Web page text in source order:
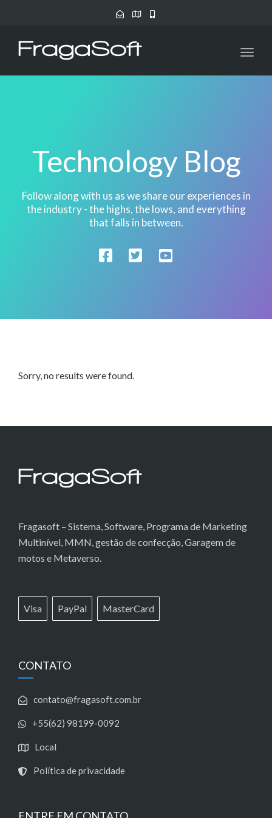
Technology Blog
Follow along with us as we share our experiences in
the industry - the highs, the lows, and everything
that falls in between.
Sorry, no results were found.
Fragasoft – Sistema, Software, Programa de Marketing
Multinível, MMN, gestão de confecção, Garagem de
motos e Metaverso.
Visa PayPal MasterCard
CONTATO
contato@fragasoft.com.br
+55(62) 98199-0092
Local
Política de privacidade